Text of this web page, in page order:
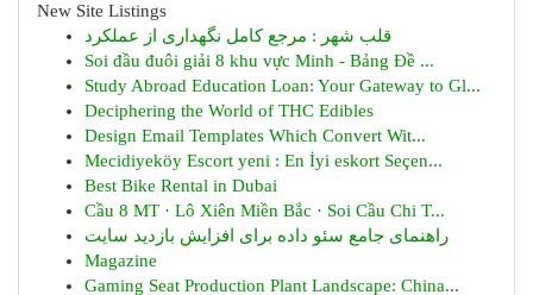
New Site Listings
قلب شهر : مرجع کامل نگهداری از عملکرد
Soi đầu đuôi giải 8 khu vực Minh - Bảng Đề ...
Study Abroad Education Loan: Your Gateway to Gl...
Deciphering the World of THC Edibles
Design Email Templates Which Convert Wit...
Mecidiyeköy Escort yeni : En İyi eskort Seçen...
Best Bike Rental in Dubai
Cầu 8 MT · Lô Xiên Miền Bắc · Soi Cầu Chi T...
راهنمای جامع سئو داده برای افزایش بازدید سایت
Magazine
Gaming Seat Production Plant Landscape: China...